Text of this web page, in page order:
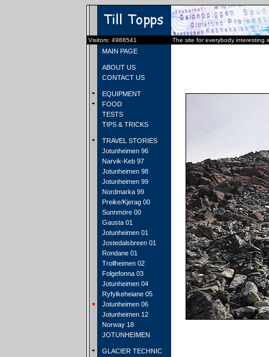
Visitors: 4988541 The site for everybody interesting
MAIN PAGE
ABOUT US
CONTACT US
EQUIPMENT
FOOD
TESTS
TIPS & TRICKS
TRAVEL STORIES
Jotunheimen 96
Narvik-Keb 97
Jotunheimen 98
Jotunheimen 99
Nordmarka 99
Preike/Kjerag 00
Sunnmöre 00
Gausta 01
Jotunheimen 01
Jostedalsbreen 01
Rondane 01
Trollheimen 02
Folgefonna 03
Jotunheimen 04
Ryfylkeheiane 05
Jotunheimen 06
Jotunheimen 12
Norway 18
JOTUNHEIMEN
GLACIER TECHNIC